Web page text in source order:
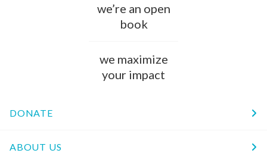
we’re an open
book
we maximize
your impact
DONATE
ABOUT US